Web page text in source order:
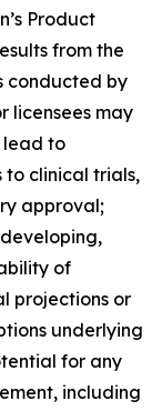
Product
from the
conducted by
licensees may
lead to
clinical trials,
approval;
of
projections or
underlying
for any
including